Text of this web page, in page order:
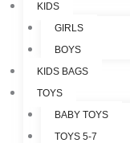
KIDS
GIRLS
BOYS
KIDS BAGS
TOYS
BABY TOYS
TOYS 5-7